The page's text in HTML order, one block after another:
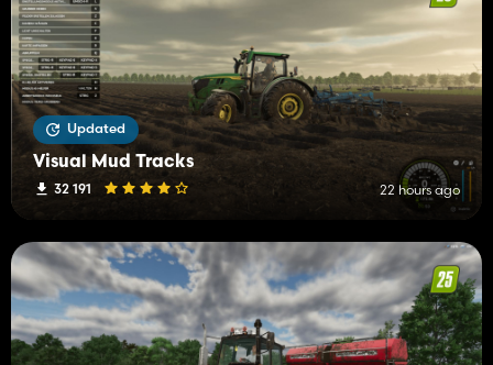
Updated
Visual Mud Tracks
32 191 22 hours ago